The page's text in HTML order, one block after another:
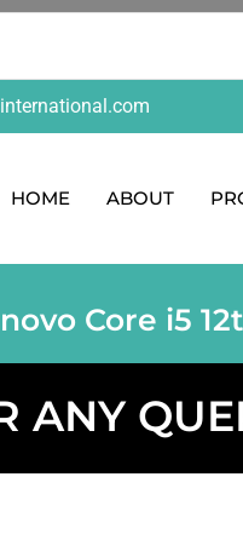
HOME ABOUT
Core i5
ANY